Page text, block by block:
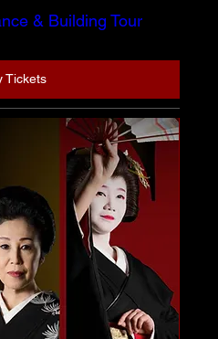
& Building Tour
Tickets